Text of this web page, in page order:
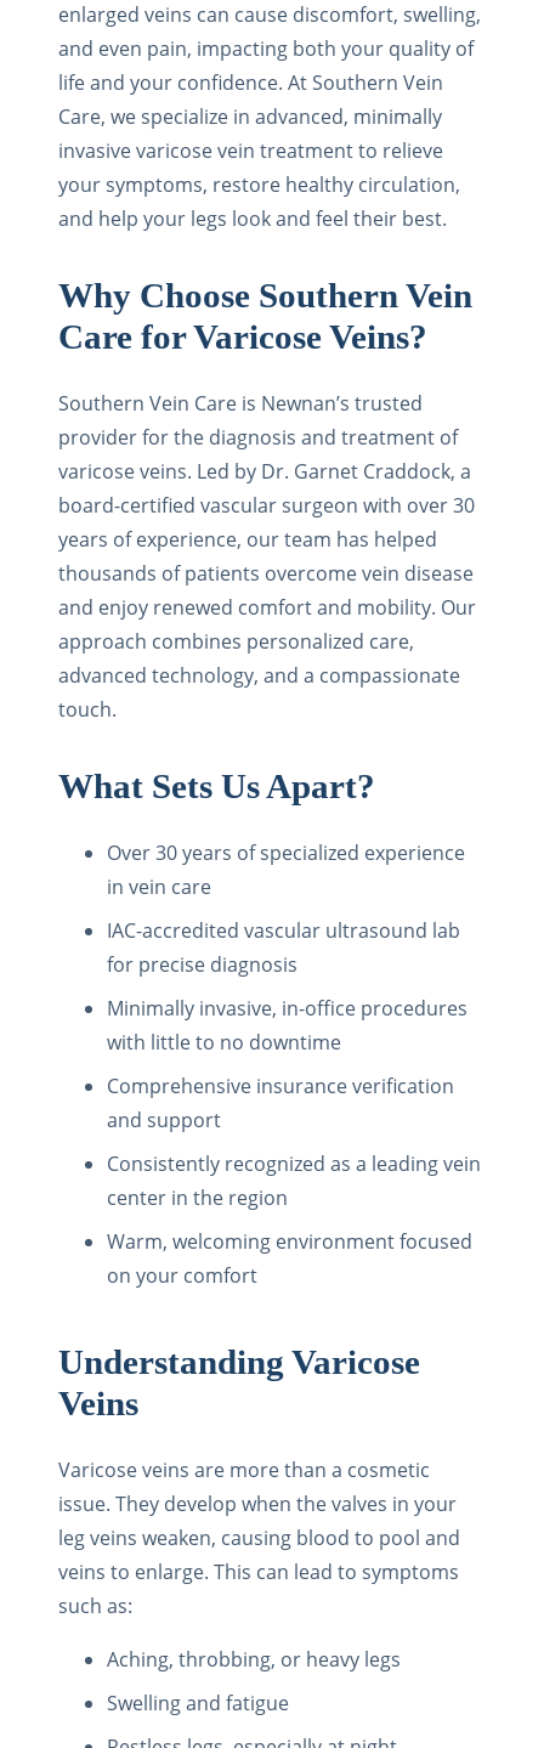
enlarged veins can cause discomfort, swelling,
and even pain, impacting both your quality of
life and your confidence. At Southern Vein
Care, we specialize in advanced, minimally
invasive varicose vein treatment to relieve
your symptoms, restore healthy circulation,
and help your legs look and feel their best.
Why Choose Southern Vein
Care for Varicose Veins?
Southern Vein Care is Newnan’s trusted
provider for the diagnosis and treatment of
varicose veins. Led by Dr. Garnet Craddock, a
board-certified vascular surgeon with over 30
years of experience, our team has helped
thousands of patients overcome vein disease
and enjoy renewed comfort and mobility. Our
approach combines personalized care,
advanced technology, and a compassionate
touch.
What Sets Us Apart?
Over 30 years of specialized experience
in vein care
IAC-accredited vascular ultrasound lab
for precise diagnosis
Minimally invasive, in-office procedures
with little to no downtime
Comprehensive insurance verification
and support
Consistently recognized as a leading vein
center in the region
Warm, welcoming environment focused
on your comfort
Understanding Varicose
Veins
Varicose veins are more than a cosmetic
issue. They develop when the valves in your
leg veins weaken, causing blood to pool and
veins to enlarge. This can lead to symptoms
such as:
Aching, throbbing, or heavy legs
Swelling and fatigue